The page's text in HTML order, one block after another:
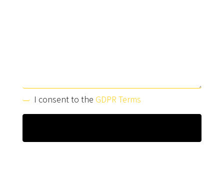
I consent to the GDPR Terms